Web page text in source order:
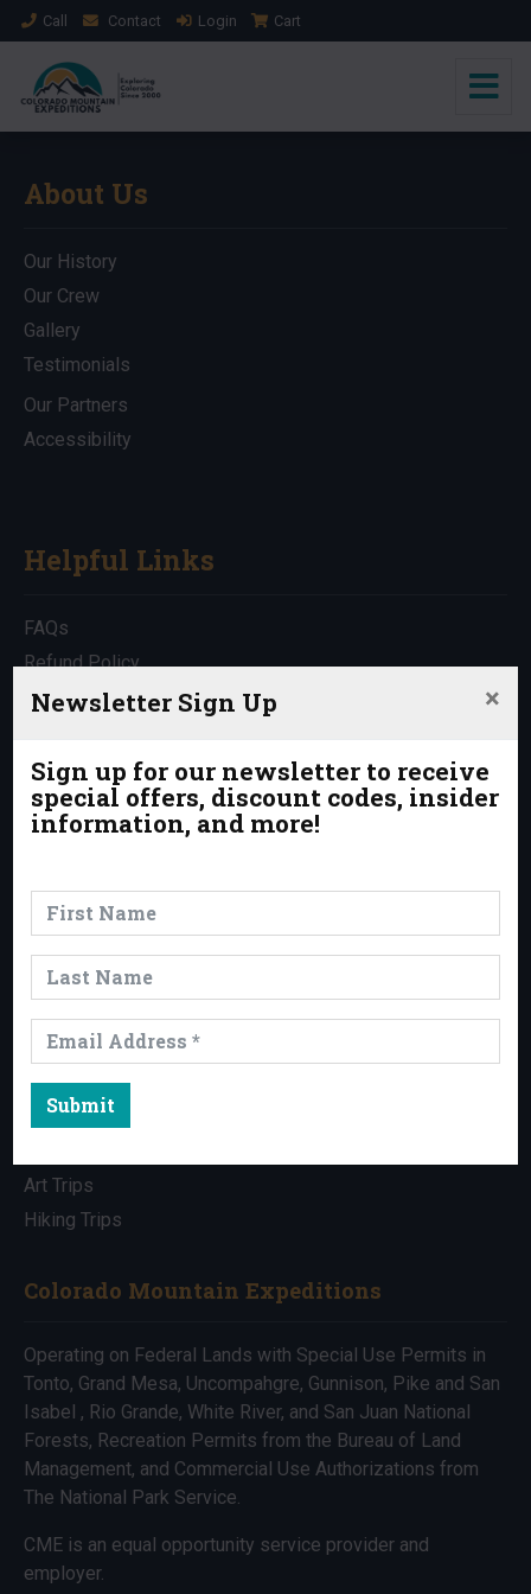
Call Contact Login Cart
Newsletter Sign Up ×
Sign up for our newsletter to receive
special offers, discount codes, insider
information, and more!
Submit
About Us
Our History
Our Crew
Gallery
Testimonials
Our Partners
Accessibility
Helpful Links
FAQs
Refund Policy
Travel Insurance
Which Trip is Right for Me?
Contact Us
News
Events
Trips
All Trips
Art Trips
Hiking Trips
Colorado Mountain Expeditions
Operating on Federal Lands with Special Use Permits in
Tonto, Grand Mesa, Uncompahgre, Gunnison, Pike and San
Isabel , Rio Grande, White River, and San Juan National
Forests, Recreation Permits from the Bureau of Land
Management, and Commercial Use Authorizations from
The National Park Service.
CME is an equal opportunity service provider and
employer.